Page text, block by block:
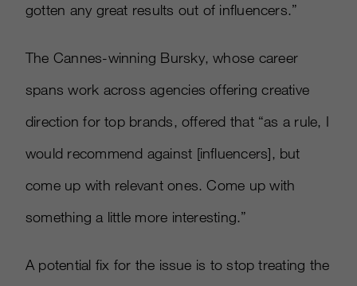
gotten any great results out of influencers.”
The Cannes-winning Bursky, whose career
spans work across agencies offering creative
direction for top brands, offered that “as a rule, I
would recommend against [influencers], but
come up with relevant ones. Come up with
something a little more interesting.”
A potential fix for the issue is to stop treating the